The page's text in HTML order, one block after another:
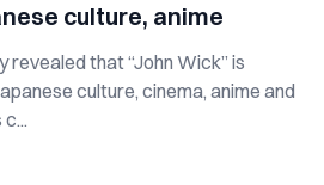
culture, anime
revealed that “John Wick” is
culture, cinema, anime and